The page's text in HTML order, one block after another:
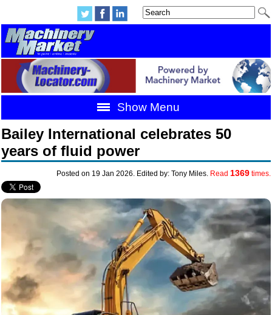
Show Menu
Bailey International celebrates 50
years of fluid power
Posted on 19 Jan 2026. Edited by: Tony Miles. Read 1369times.